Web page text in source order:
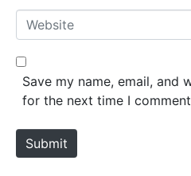
*
a
*
W
e
b
e
Save my name, email, and
for the next time I
Submit